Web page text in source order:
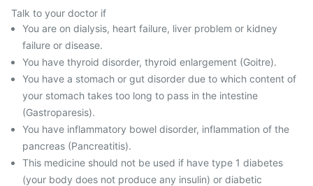
Talk to your doctor if
You are on dialysis, heart failure, liver problem or kidney
failure or disease.
You have thyroid disorder, thyroid enlargement (Goitre).
You have a stomach or gut disorder due to which content of
your stomach takes too long to pass in the intestine
(Gastroparesis).
You have inflammatory bowel disorder, inflammation of the
pancreas (Pancreatitis).
This medicine should not be used if have type 1 diabetes
(your body does not produce any insulin) or diabetic